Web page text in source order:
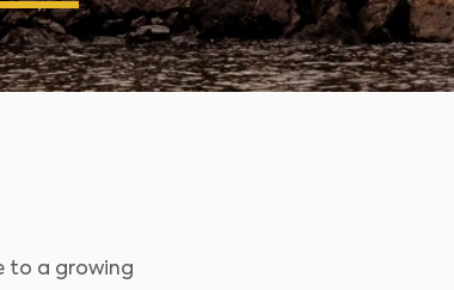
to a growing